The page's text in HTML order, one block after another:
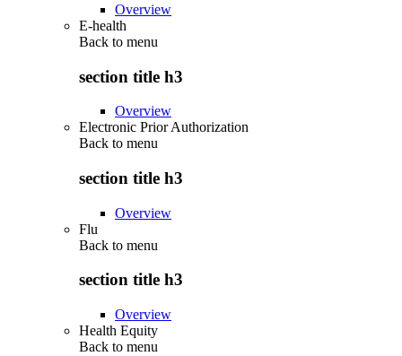
Overview
E-health
Back to menu
section title h3
Overview
Electronic Prior Authorization
Back to menu
section title h3
Overview
Flu
Back to menu
section title h3
Overview
Health Equity
Back to menu